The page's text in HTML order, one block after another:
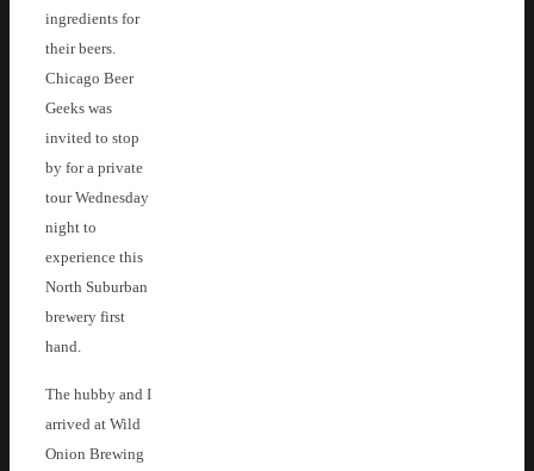
ingredients for
their beers.
Chicago Beer
Geeks was
invited to stop
by for a private
tour Wednesday
night to
experience this
North Suburban
brewery first
hand.
The hubby and I
arrived at Wild
Onion Brewing